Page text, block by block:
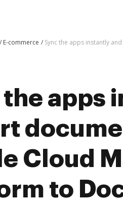
E-commerce Sync the apps instantly
apps
Cloud
to